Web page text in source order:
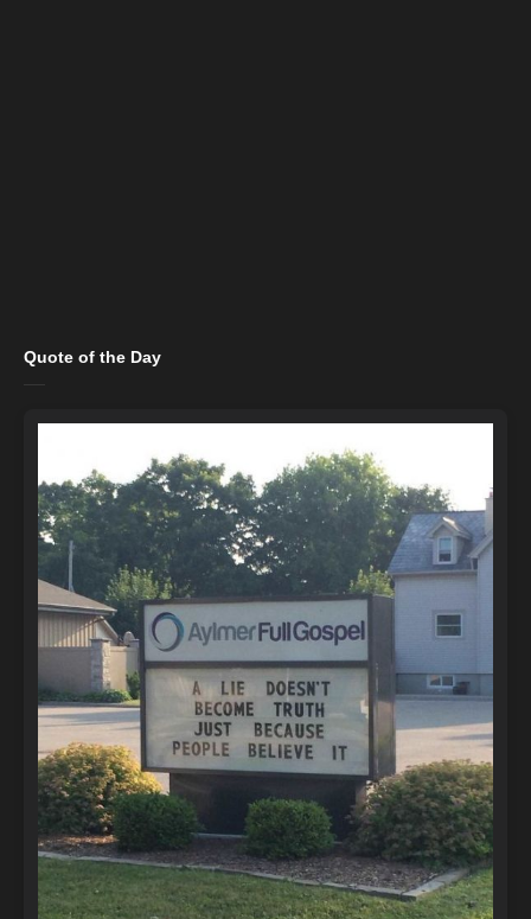
Quote of the Day